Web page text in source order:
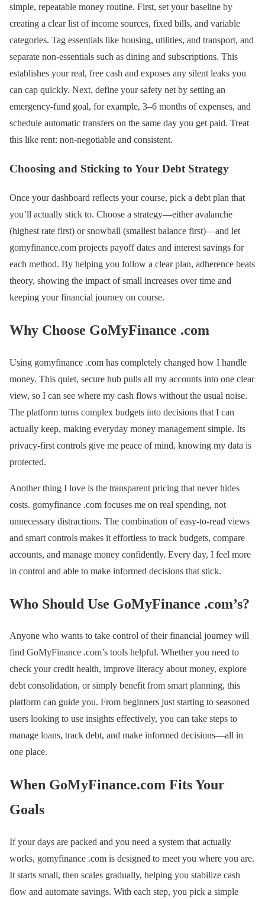
simple, repeatable money routine. First, set your baseline by
creating a clear list of income sources, fixed bills, and variable
categories. Tag essentials like housing, utilities, and transport, and
separate non-essentials such as dining and subscriptions. This
establishes your real, free cash and exposes any silent leaks you
can cap quickly. Next, define your safety net by setting an
emergency-fund goal, for example, 3–6 months of expenses, and
schedule automatic transfers on the same day you get paid. Treat
this like rent: non-negotiable and consistent.
Choosing and Sticking to Your Debt Strategy
Once your dashboard reflects your course, pick a debt plan that
you’ll actually stick to. Choose a strategy—either avalanche
(highest rate first) or snowball (smallest balance first)—and let
gomyfinance.com projects payoff dates and interest savings for
each method. By helping you follow a clear plan, adherence beats
theory, showing the impact of small increases over time and
keeping your financial journey on course.
Why Choose GoMyFinance .com
Using gomyfinance .com has completely changed how I handle
money. This quiet, secure hub pulls all my accounts into one clear
view, so I can see where my cash flows without the usual noise.
The platform turns complex budgets into decisions that I can
actually keep, making everyday money management simple. Its
privacy-first controls give me peace of mind, knowing my data is
protected.
Another thing I love is the transparent pricing that never hides
costs. gomyfinance .com focuses me on real spending, not
unnecessary distractions. The combination of easy-to-read views
and smart controls makes it effortless to track budgets, compare
accounts, and manage money confidently. Every day, I feel more
in control and able to make informed decisions that stick.
Who Should Use GoMyFinance .com’s?
Anyone who wants to take control of their financial journey will
find GoMyFinance .com’s tools helpful. Whether you need to
check your credit health, improve literacy about money, explore
debt consolidation, or simply benefit from smart planning, this
platform can guide you. From beginners just starting to seasoned
users looking to use insights effectively, you can take steps to
manage loans, track debt, and make informed decisions—all in
one place.
When GoMyFinance.com Fits Your
Goals
If your days are packed and you need a system that actually
works, gomyfinance .com is designed to meet you where you are.
It starts small, then scales gradually, helping you stabilize cash
flow and automate savings. With each step, you pick a simple